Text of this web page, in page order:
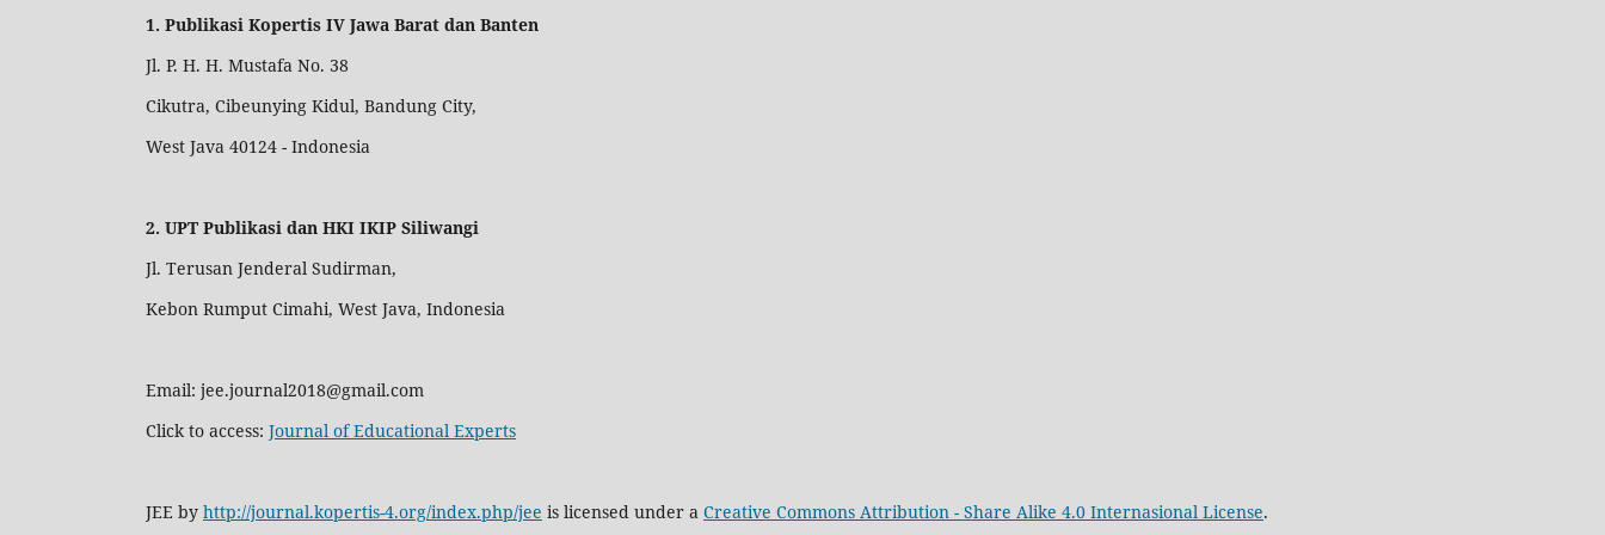
1. Publikasi Kopertis IV Jawa Barat dan Banten
Jl. P. H. H. Mustafa No. 38
Cikutra, Cibeunying Kidul, Bandung City,
West Java 40124 - Indonesia
2. UPT Publikasi dan HKI IKIP Siliwangi
Jl. Terusan Jenderal Sudirman,
Kebon Rumput Cimahi, West Java, Indonesia
Email: jee.journal2018@gmail.com
Click to access: Journal of Educational Experts
JEE by http://journal.kopertis-4.org/index.php/jee is licensed under a Creative Commons Attribution - Share Alike 4.0 Internasional License.